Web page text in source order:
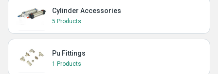
Cylinder Accessories
5 Products
Pu Fittings
1 Products